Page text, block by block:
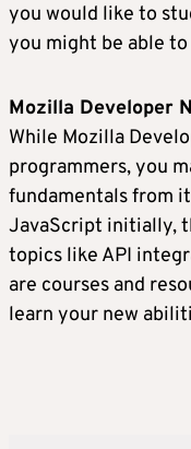
you would like to
you might be able
Mozilla Developer
While Mozilla
programmers, you
fundamentals from
JavaScript initially,
topics like API
are courses and
learn your new